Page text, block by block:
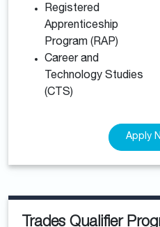
Registered
Apprenticeship
Program (RAP)
Career and
Technology Studies
(CTS)
Apply
Trades Qualifier